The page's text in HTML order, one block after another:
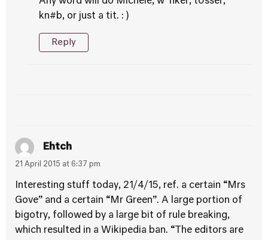
kn#b, or just a tit. : )
Reply
Ehtch
21 April 2015 at 6:37 pm
Interesting stuff today, 21/4/15, ref. a certain “Mrs
Gove” and a certain “Mr Green”. A large portion of
bigotry, followed by a large bit of rule breaking,
which resulted in a Wikipedia ban. “The editors are